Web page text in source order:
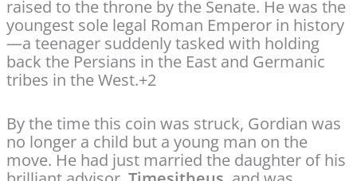
raised to the throne by the Senate. He was the
youngest sole legal Roman Emperor in history
—a teenager suddenly tasked with holding
back the Persians in the East and Germanic
tribes in the West.+2
By the time this coin was struck, Gordian was
no longer a child but a young man on the
move. He had just married the daughter of his